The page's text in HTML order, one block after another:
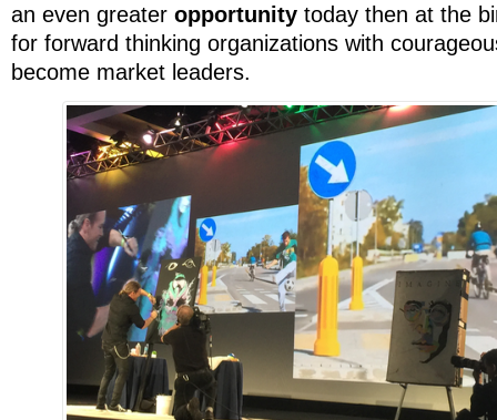
an even greater opportunity today then at the
for forward thinking organizations with
become market leaders.